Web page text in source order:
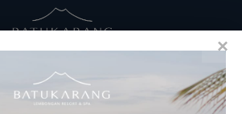
RESERVATIONS
​Bali Office Address: